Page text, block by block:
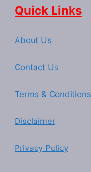
Quick Links
About Us
Contact Us
Terms & Conditions
Disclaimer
Privacy Policy